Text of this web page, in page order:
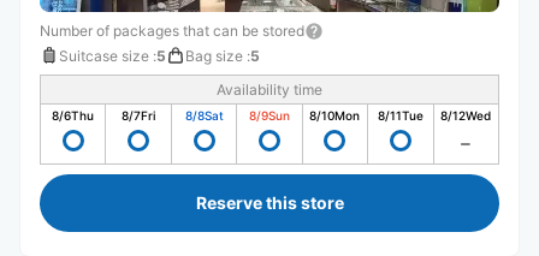
Number of packages that can be stored
Suitcase size :5 Bag size :5
Availability time
8/6Thu 8/7Fri 8/8Sat 8/9Sun 8/10Mon 8/11Tue 8/12Wed
Reserve this store